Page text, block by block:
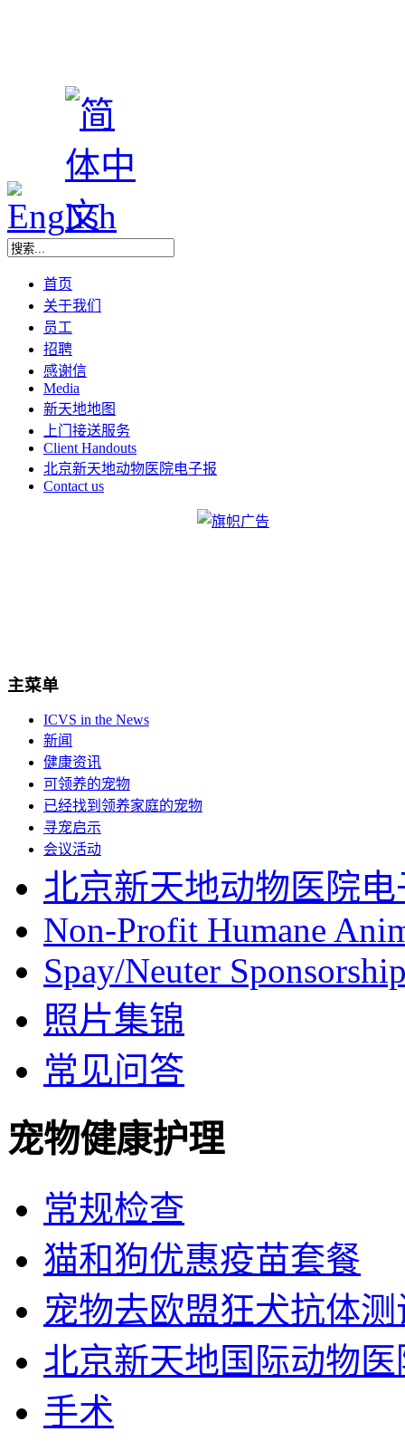
首页
关于我们
员工
招聘
感谢信
Media
新天地地图
上门接送服务
Client Handouts
北京新天地动物医院电子报
Contact us
主菜单
ICVS in the News
新闻
健康资讯
可领养的宠物
已经找到领养家庭的宠物
寻宠启示
会议活动
北京新天地动物医院电
Non-Profit Humane
Spay/Neuter
照片集锦
常见问答
宠物健康护理
常规检查
猫和狗优惠疫苗套餐
宠物去欧盟狂犬抗体
北京新天地国际动物
手术